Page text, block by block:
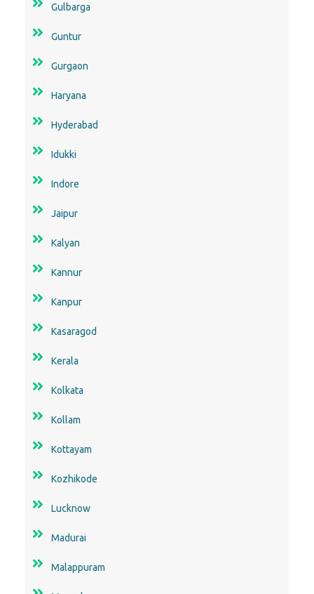
Gulbarga
Guntur
Gurgaon
Haryana
Hyderabad
Idukki
Indore
Jaipur
Kalyan
Kannur
Kanpur
Kasaragod
Kerala
Kolkata
Kollam
Kottayam
Kozhikode
Lucknow
Madurai
Malappuram